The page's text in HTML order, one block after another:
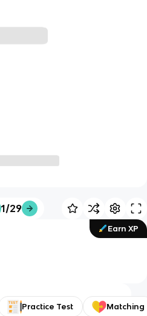
1/29
Earn XP
Practice Test Matching